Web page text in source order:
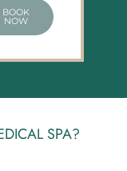
BOOK
NOW
SPA?